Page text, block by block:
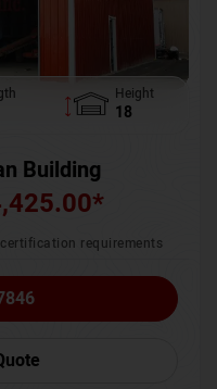
Height
18
Building
*
requirements